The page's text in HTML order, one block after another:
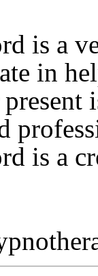
is a
in
is a